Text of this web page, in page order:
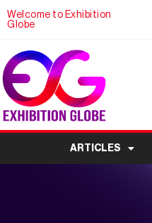
Welcome to Exhibition
Globe
ARTICLES